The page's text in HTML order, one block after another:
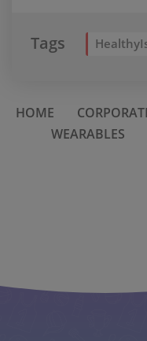
Tags
HOME
WEARABLES